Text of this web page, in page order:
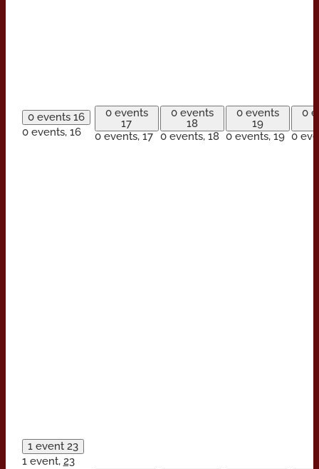
0 events 16
0 events, 16
0 events
17
0 events, 17
0 events
18
0 events, 18
0 events
19
0 events, 19
0
0
1 event 23
1 event, 23